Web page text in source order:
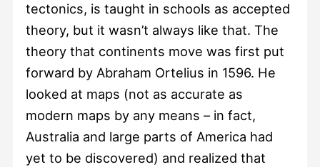
tectonics, is taught in schools as accepted
theory, but it wasn’t always like that. The
theory that continents move was first put
forward by Abraham Ortelius in 1596. He
looked at maps (not as accurate as
modern maps by any means – in fact,
Australia and large parts of America had
yet to be discovered) and realized that